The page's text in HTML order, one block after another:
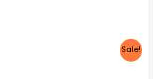
Sale!